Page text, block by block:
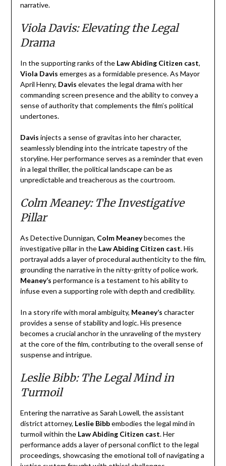
narrative.
Viola Davis: Elevating the Legal
Drama
In the supporting ranks of the Law Abiding Citizen cast,
Viola Davis emerges as a formidable presence. As Mayor
April Henry, Davis elevates the legal drama with her
commanding screen presence and the ability to convey a
sense of authority that complements the film’s political
undertones.
Davis injects a sense of gravitas into her character,
seamlessly blending into the intricate tapestry of the
storyline. Her performance serves as a reminder that even
in a legal thriller, the political landscape can be as
unpredictable and treacherous as the courtroom.
Colm Meaney: The Investigative
Pillar
As Detective Dunnigan, Colm Meaneybecomes the
investigative pillar in the Law Abiding Citizen cast. His
portrayal adds a layer of procedural authenticity to the film,
grounding the narrative in the nitty-gritty of police work.
Meaney’s performance is a testament to his ability to
infuse even a supporting role with depth and credibility.
In a story rife with moral ambiguity, Meaney’s character
provides a sense of stability and logic. His presence
becomes a crucial anchor in the unraveling of the mystery
at the core of the film, contributing to the overall sense of
suspense and intrigue.
Leslie Bibb: The Legal Mind in
Turmoil
Entering the narrative as Sarah Lowell, the assistant
district attorney, Leslie Bibbembodies the legal mind in
turmoil within the Law Abiding Citizen cast. Her
performance adds a layer of personal conflict to the legal
proceedings, showcasing the emotional toll of navigating a